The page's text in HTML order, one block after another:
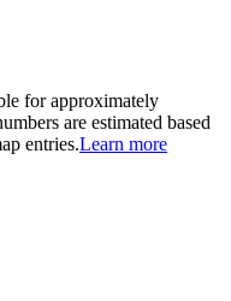
for approximately
are estimated based
entries.Learn more